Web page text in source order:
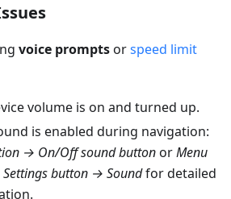
voice promptsorspeed limit
volume is on and turned up.
is enabled during navigation:
→ On/Off sound buttonorMenu
button → Soundfor detailed